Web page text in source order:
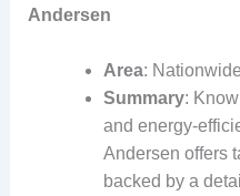
Andersen
Area: Nationwide
Summary:
and energy-
Andersen offers
backed by a